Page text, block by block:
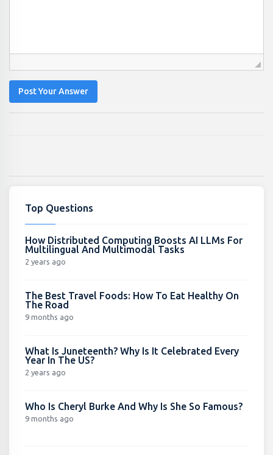
Post Your Answer
Top Questions
How Distributed Computing Boosts AI LLMs For
Multilingual And Multimodal Tasks
2 years ago
The Best Travel Foods: How To Eat Healthy On
The Road
9 months ago
What Is Juneteenth? Why Is It Celebrated Every
Year In The US?
2 years ago
Who Is Cheryl Burke And Why Is She So Famous?
9 months ago